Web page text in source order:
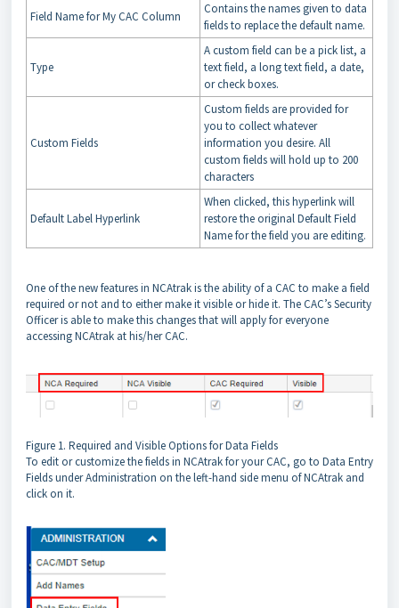
Field Name for My CAC Column
Contains the names given to data
fields to replace the default name.
Type
A custom field can be a pick list, a
text field, a long text field, a date,
or check boxes.
Custom Fields
Custom fields are provided for
you to collect whatever
information you desire. All
custom fields will hold up to 200
characters
Default Label Hyperlink
When clicked, this hyperlink will
restore the original Default Field
Name for the field you are editing.
One of the new features in NCAtrak is the ability of a CAC to make a field
required or not and to either make it visible or hide it. The CAC’s Security
Officer is able to make this changes that will apply for everyone
accessing NCAtrak at his/her CAC.
Figure 1. Required and Visible Options for Data Fields
To edit or customize the fields in NCAtrak for your CAC, go to Data Entry
Fields under Administration on the left-hand side menu of NCAtrak and
click on it.